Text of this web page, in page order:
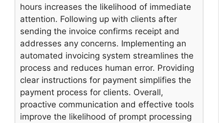
hours increases the likelihood of immediate
attention. Following up with clients after
sending the invoice confirms receipt and
addresses any concerns. Implementing an
automated invoicing system streamlines the
process and reduces human error. Providing
clear instructions for payment simplifies the
payment process for clients. Overall,
proactive communication and effective tools
improve the likelihood of prompt processing